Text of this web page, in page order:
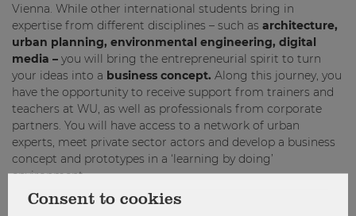
Vienna. While other international students bring in
expertise from different disciplines – such as architecture,
urban planning, environmental engineering, digital
media – you will bring the entrepreneurial spirit to turn
your ideas into a business concept. Along this journey, you
have the opportunity to receive support from trainers and
teachers at WU, as well as professionals from corporate
partners. You will have access to a network of urban
experts, meet private sector actors and develop a business
concept and prototypes in a ‘learning by doing’
environment.
Facts & key dates*
Consent to cookies